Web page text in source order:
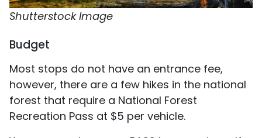
Shutterstock Image
Budget
Most stops do not have an entrance fee,
however, there are a few hikes in the national
forest that require a National Forest
Recreation Pass at $5 per vehicle.